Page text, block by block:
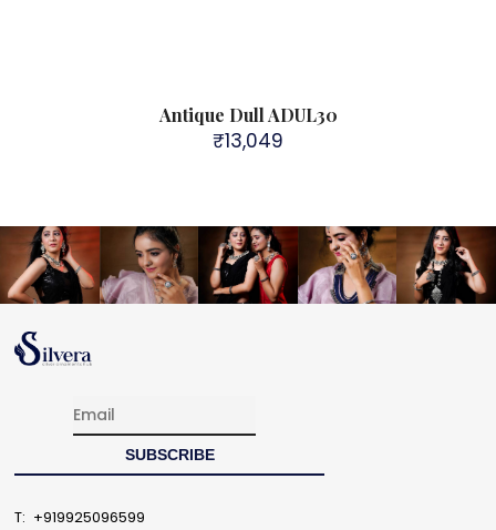
Antique Dull ADUL30
₹13,049
T: +919925096599